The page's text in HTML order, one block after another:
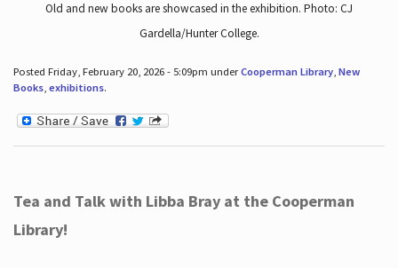
Old and new books are showcased in the exhibition. Photo: CJ
Gardella/Hunter College.
Posted Friday, February 20, 2026 - 5:09pm underCooperman Library, New
Books, exhibitions.
Tea and Talk with Libba Bray at the Cooperman
Library!